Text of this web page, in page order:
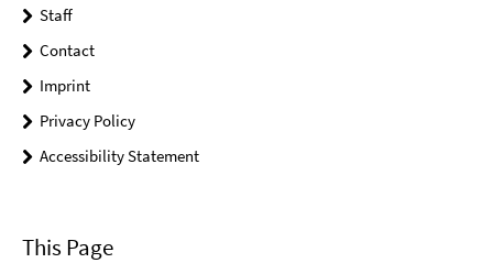
Staff
Contact
Imprint
Privacy Policy
Accessibility Statement
This Page